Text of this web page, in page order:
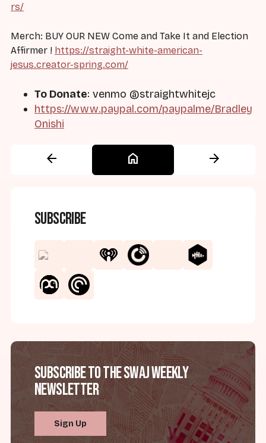
rs/
Merch: BUY OUR NEW Come and Take It and Election
Affirmer ! https://straight-white-american-
jesus.creator-spring.com/
To Donate: venmo @straightwhitejc
https://www.paypal.com/paypalme/Bradley
Onishi
arrow_back home arrow_forward
Subscribe
Subscribe to the SWAJ Weekly
Newsletter
Sign Up